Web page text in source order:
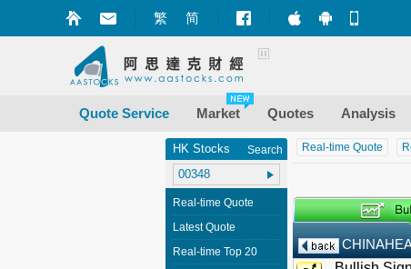
繁 简 Market+ (iPhone)
Quote Service Market Quotes Analysis
Real-time Quote
HK Stocks Search
Real-time Quote
Latest Quote
Real-time Top 20